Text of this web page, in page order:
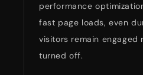
performance
fast page loads, even
visitors remain engaged
turned off.